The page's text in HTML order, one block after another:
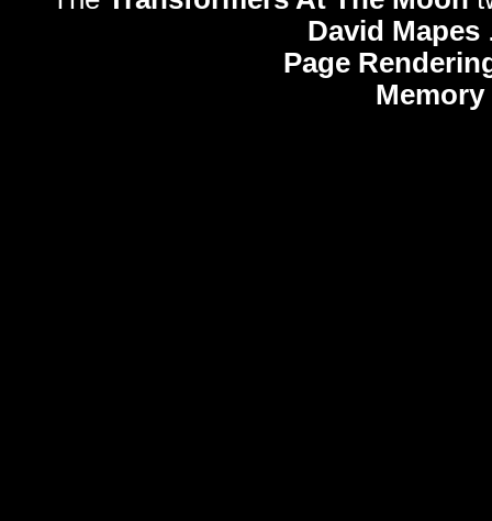
David Mapes
Page
Memory